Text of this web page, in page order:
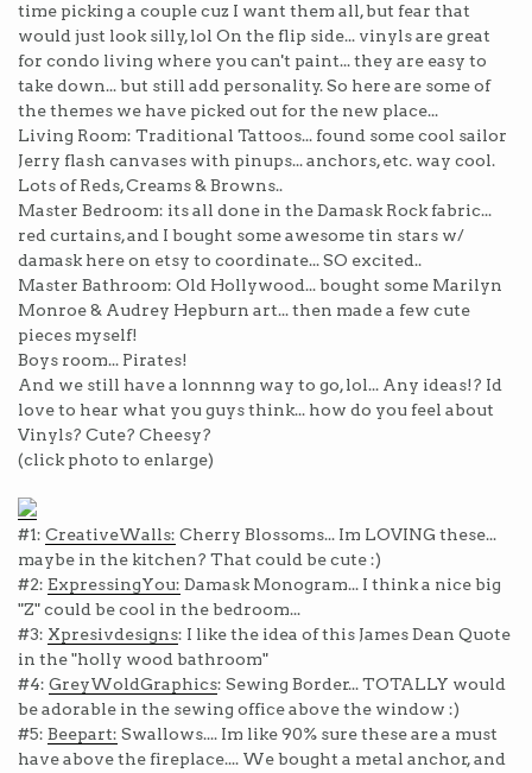
time picking a couple cuz I want them all, but fear that
would just look silly, lol On the flip side... vinyls are great
for condo living where you can't paint... they are easy to
take down... but still add personality. So here are some of
the themes we have picked out for the new place...
Living Room: Traditional Tattoos... found some cool sailor
Jerry flash canvases with pinups... anchors, etc. way cool.
Lots of Reds, Creams & Browns..
Master Bedroom: its all done in the Damask Rock fabric...
red curtains, and I bought some awesome tin stars w/
damask here on etsy to coordinate... SO excited..
Master Bathroom: Old Hollywood... bought some Marilyn
Monroe & Audrey Hepburn art... then made a few cute
pieces myself!
Boys room... Pirates!
And we still have a lonnnng way to go, lol... Any ideas!? Id
love to hear what you guys think... how do you feel about
Vinyls? Cute? Cheesy?
(click photo to enlarge)
#1: CreativeWalls: Cherry Blossoms... Im LOVING these...
maybe in the kitchen? That could be cute :)
#2: ExpressingYou: Damask Monogram... I think a nice big
"Z" could be cool in the bedroom...
#3: Xpresivdesigns: I like the idea of this James Dean Quote
in the "holly wood bathroom"
#4: GreyWoldGraphics: Sewing Border... TOTALLY would
be adorable in the sewing office above the window :)
#5: Beepart: Swallows.... Im like 90% sure these are a must
have above the fireplace.... We bought a metal anchor, and